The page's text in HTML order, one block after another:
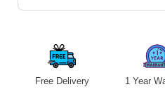
Free Delivery 1 Year